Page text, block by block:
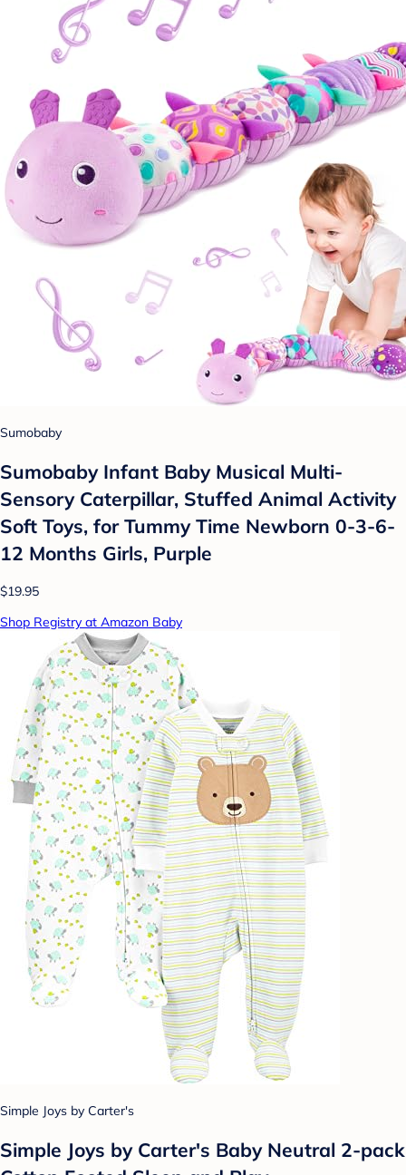
Sumobaby
Sumobaby Infant Baby Musical Multi-
Sensory Caterpillar, Stuffed Animal Activity
Soft Toys, for Tummy Time Newborn 0-3-6-
12 Months Girls, Purple
$19.95
Shop Registry at Amazon Baby
Simple Joys by Carter's
Simple Joys by Carter's Baby Neutral 2-pack